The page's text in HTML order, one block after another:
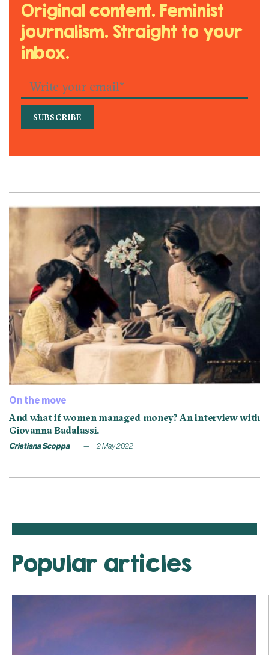
Original content. Feminist
journalism. Straight to your
inbox.
On the move
And what if women managed money? An interview with
Giovanna Badalassi.
Cristiana Scoppa 2 May 2022
Popular articles